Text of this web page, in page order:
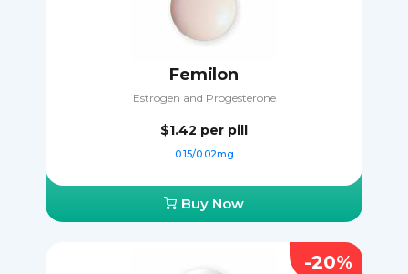
Femilon
Estrogen and Progesterone
$1.42 per pill
0.15/0.02mg
Buy Now
-20%